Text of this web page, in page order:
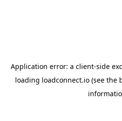
Application error: a client-side
loading loadconnect.io (see the